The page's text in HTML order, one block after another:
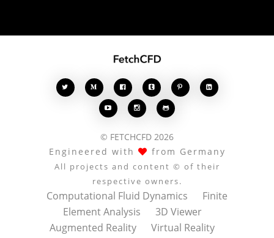
    
  
© FETCHCFD 2026
Engineered with
from Germany
All projects and content © of their
respective owners.
Computational Fluid Dynamics
Finite
Element Analysis
3D Viewer
Augmented Reality
Virtual Reality